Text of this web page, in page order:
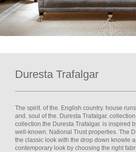
Duresta Trafalgar
The spirit. of the. English country. house
and. soul of the. Duresta Trafalgar.
collection.the Duresta Trafalgar. is inspired
well-known. National Trust properties. The
the classic look with the drop down knowle
contemporary look by choosing the right